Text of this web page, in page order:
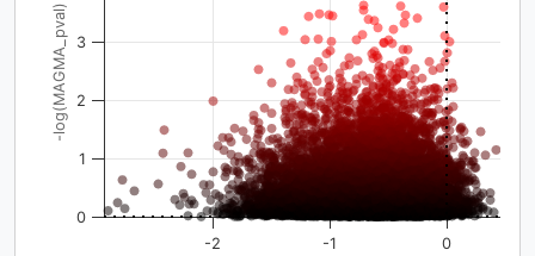
-log(MAGMA_pval)
-2 -1 0
0
1
2
3